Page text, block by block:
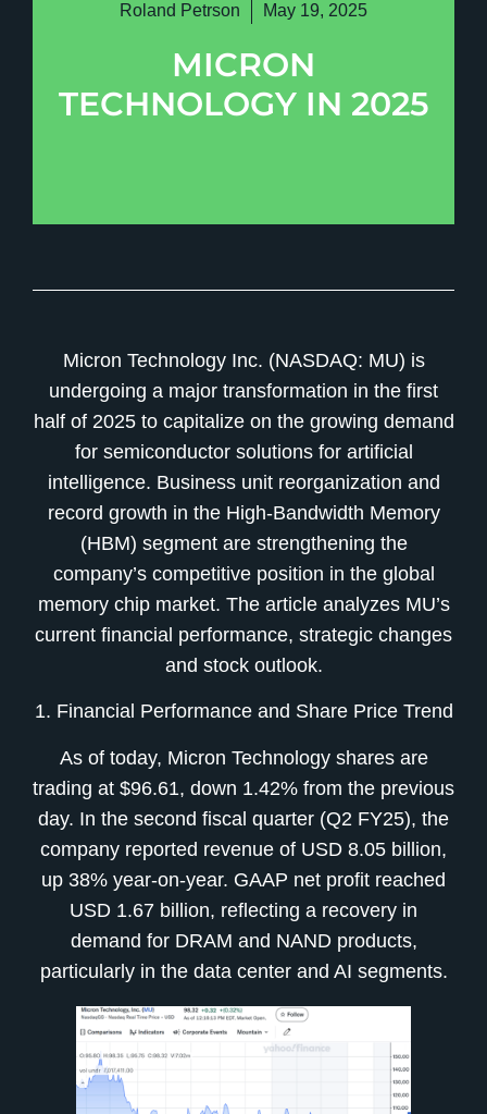
Roland Petrson May 19, 2025
MICRON
TECHNOLOGY IN 2025
Micron Technology Inc. (NASDAQ: MU) is
undergoing a major transformation in the first
half of 2025 to capitalize on the growing demand
for semiconductor solutions for artificial
intelligence. Business unit reorganization and
record growth in the High-Bandwidth Memory
(HBM) segment are strengthening the
company’s competitive position in the global
memory chip market. The article analyzes MU’s
current financial performance, strategic changes
and stock outlook.
1. Financial Performance and Share Price Trend
As of today, Micron Technology shares are
trading at $96.61, down 1.42% from the previous
day. In the second fiscal quarter (Q2 FY25), the
company reported revenue of USD 8.05 billion,
up 38% year-on-year. GAAP net profit reached
USD 1.67 billion, reflecting a recovery in
demand for DRAM and NAND products,
particularly in the data center and AI segments.